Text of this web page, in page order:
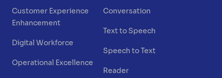
Customer Experience
Enhancement
Digital Workforce
Operational Excellence
Conversation
Text to Speech
Speech to Text
Reader